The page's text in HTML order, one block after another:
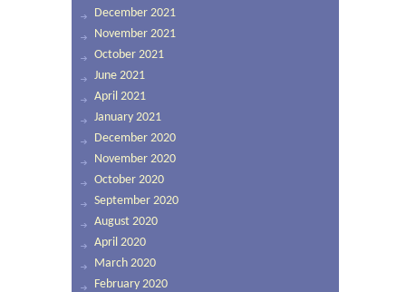
December 2021
November 2021
October 2021
June 2021
April 2021
January 2021
December 2020
November 2020
October 2020
September 2020
August 2020
April 2020
March 2020
February 2020